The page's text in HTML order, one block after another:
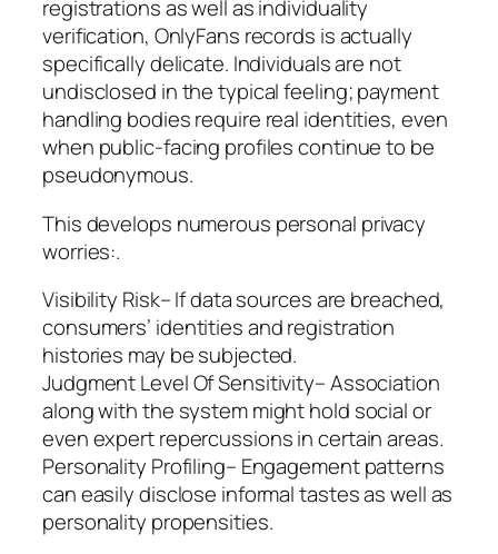
registrations as well as individuality
verification, OnlyFans records is actually
specifically delicate. Individuals are not
undisclosed in the typical feeling; payment
handling bodies require real identities, even
when public-facing profiles continue to be
pseudonymous.
This develops numerous personal privacy
worries:.
Visibility Risk– If data sources are breached,
consumers’ identities and registration
histories may be subjected.
Judgment Level Of Sensitivity– Association
along with the system might hold social or
even expert repercussions in certain areas.
Personality Profiling– Engagement patterns
can easily disclose informal tastes as well as
personality propensities.